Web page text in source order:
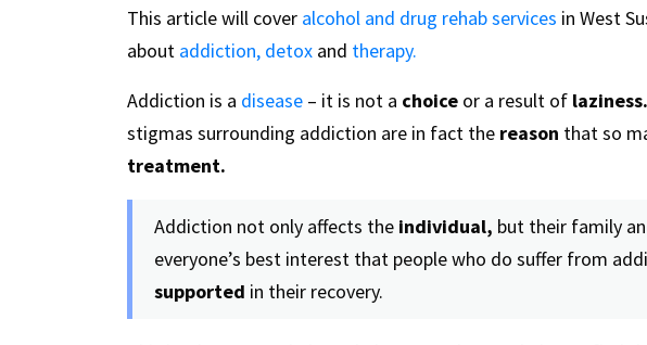
This article will cover alcohol and drug rehab services in West
about addiction, detox and therapy.
Addiction is a disease – it is not a choice or a result of laziness.
stigmas surrounding addiction are in fact the reason that so
treatment.
Addiction not only affects the individual, but their family
everyone’s best interest that people who do suffer from
supported in their recovery.